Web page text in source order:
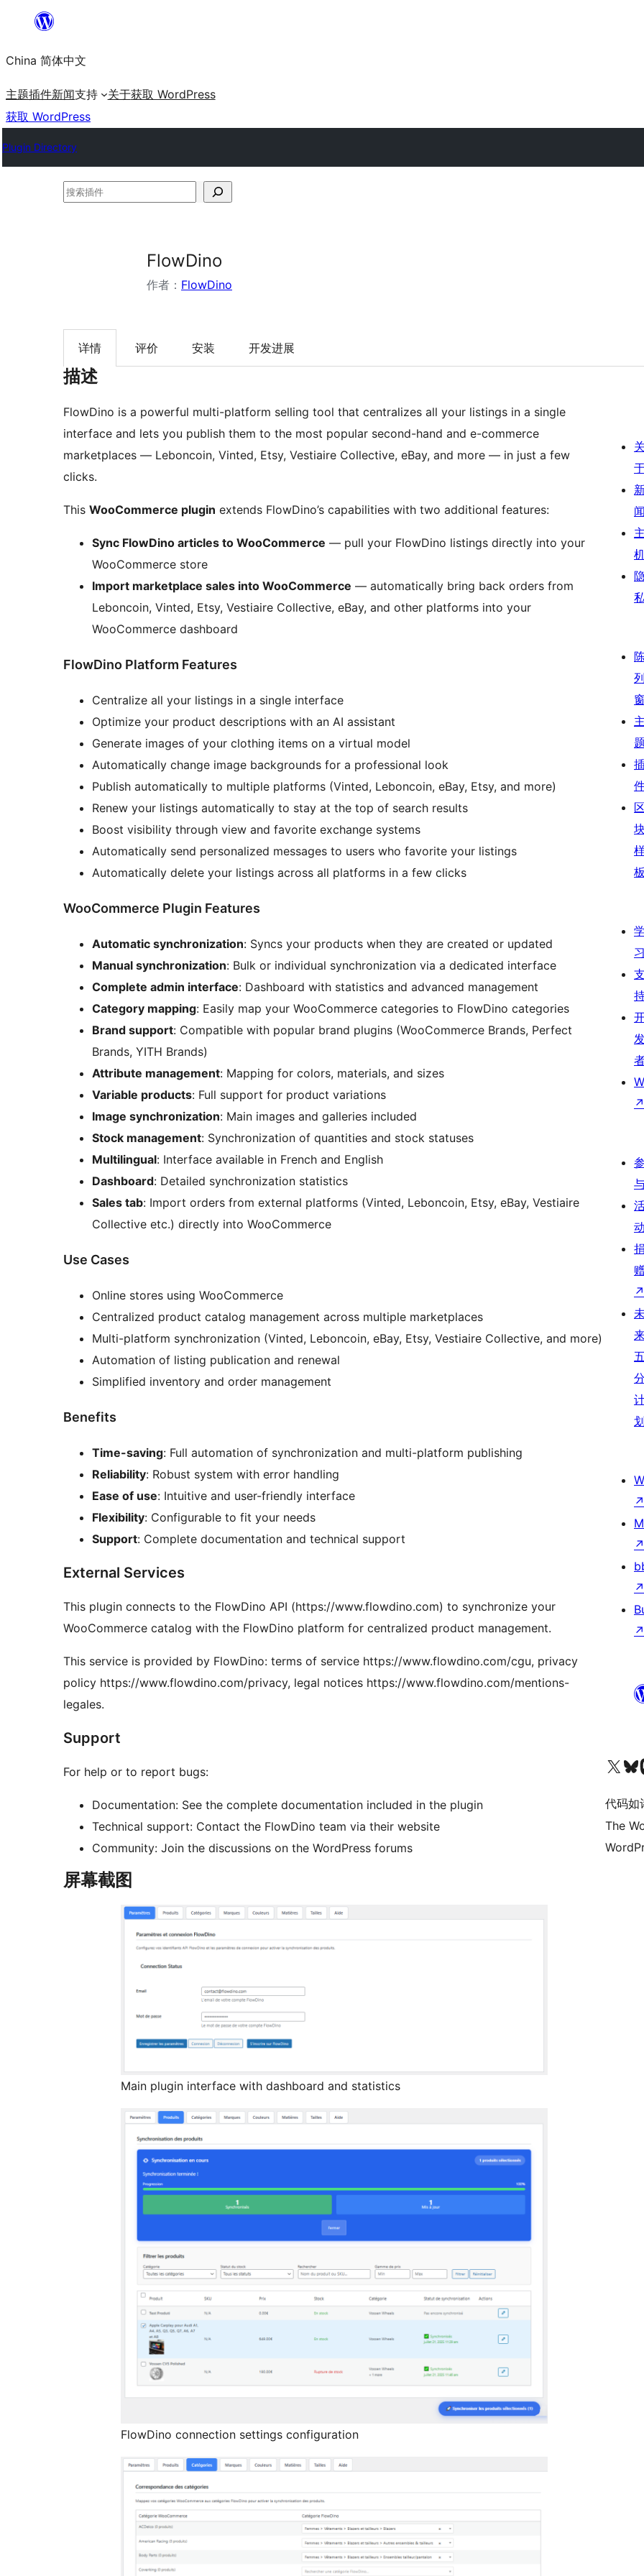
内
容
China 简体中文
主题插件新闻支持 关于获取 WordPress
获取 WordPress
Plugin Directory
搜
FlowDino
作者： FlowDino
详情 评价 安装 开发进展
描述
FlowDino is a powerful multi-platform selling tool that centralizes all your listings in a single
interface and lets you publish them to the most popular second-hand and e-commerce
marketplaces — Leboncoin, Vinted, Etsy, Vestiaire Collective, eBay, and more — in just a few
clicks.
This WooCommerce plugin extends FlowDino’s capabilities with two additional features:
Sync FlowDino articles to WooCommerce — pull your FlowDino listings directly into your
WooCommerce store
Import marketplace sales into WooCommerce — automatically bring back orders from
Leboncoin, Vinted, Etsy, Vestiaire Collective, eBay, and other platforms into your
WooCommerce dashboard
FlowDino Platform Features
Centralize all your listings in a single interface
Optimize your product descriptions with an AI assistant
Generate images of your clothing items on a virtual model
Automatically change image backgrounds for a professional look
Publish automatically to multiple platforms (Vinted, Leboncoin, eBay, Etsy, and more)
Renew your listings automatically to stay at the top of search results
Boost visibility through view and favorite exchange systems
Automatically send personalized messages to users who favorite your listings
Automatically delete your listings across all platforms in a few clicks
WooCommerce Plugin Features
Automatic synchronization: Syncs your products when they are created or updated
Manual synchronization: Bulk or individual synchronization via a dedicated interface
Complete admin interface: Dashboard with statistics and advanced management
Category mapping: Easily map your WooCommerce categories to FlowDino categories
Brand support: Compatible with popular brand plugins (WooCommerce Brands, Perfect
Brands, YITH Brands)
Attribute management: Mapping for colors, materials, and sizes
Variable products: Full support for product variations
Image synchronization: Main images and galleries included
Stock management: Synchronization of quantities and stock statuses
Multilingual: Interface available in French and English
Dashboard: Detailed synchronization statistics
Sales tab: Import orders from external platforms (Vinted, Leboncoin, Etsy, eBay, Vestiaire
Collective etc.) directly into WooCommerce
Use Cases
Online stores using WooCommerce
Centralized product catalog management across multiple marketplaces
Multi-platform synchronization (Vinted, Leboncoin, eBay, Etsy, Vestiaire Collective, and more)
Automation of listing publication and renewal
Simplified inventory and order management
Benefits
Time-saving: Full automation of synchronization and multi-platform publishing
Reliability: Robust system with error handling
Ease of use: Intuitive and user-friendly interface
Flexibility: Configurable to fit your needs
Support: Complete documentation and technical support
External Services
This plugin connects to the FlowDino API (https://www.flowdino.com) to synchronize your
WooCommerce catalog with the FlowDino platform for centralized product management.
This service is provided by FlowDino: terms of service https://www.flowdino.com/cgu, privacy
policy https://www.flowdino.com/privacy, legal notices https://www.flowdino.com/mentions-
legales.
Support
For help or to report bugs:
Documentation: See the complete documentation included in the plugin
Technical support: Contact the FlowDino team via their website
Community: Join the discussions on the WordPress forums
屏幕截图
Main plugin interface with dashboard and statistics
FlowDino connection settings configuration
关
闻
主
列
窗
主
题
区
板
学
习
支
↗
参
动
捐
↗
未
五
分
划
↗
↗
↗
↗
关注我们的 X（原 Twitter）账号访问我们的 Bluesky 账号关
代码如
The